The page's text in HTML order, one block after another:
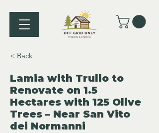
< Back
Lamia with Trullo to
Renovate on 1.5
Hectares with 125 Olive
Trees – Near San Vito
dei Normanni